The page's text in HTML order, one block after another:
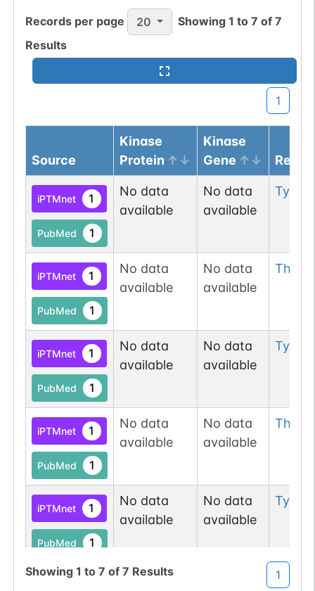
PubMed 1
PDC 1
N-linked G07755XJ
PubMed 1
PDC 1
N-linked G08918WF
PubMed 1
PDC 1
N-linked G10486CT
PubMed 1
PDC 1
N-linked G11314AS
Records per page 20 Showing1 to7 of7
Results
1
Source
Kinase
Protein
Kinase
Gene
iPTMnet 1
PubMed 1
No data
available
No data
available
Tyr
iPTMnet 1
PubMed 1
No data
available
No data
available
Thr
iPTMnet 1
PubMed 1
No data
available
No data
available
Tyr
iPTMnet 1
PubMed 1
No data
available
No data
available
Thr
iPTMnet 1
PubMed 1
No data
available
No data
available
Tyr
No data
Ser
Showing 1 to 7 of 7 Results 1